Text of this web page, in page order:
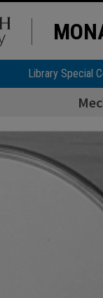
Library Special